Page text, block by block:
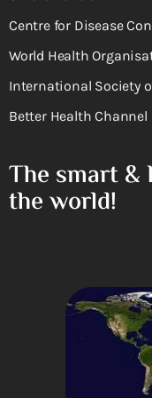
Centre for Disease
World Health
International Society
Better Health Channel
The smart &
the world!